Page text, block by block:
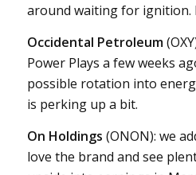
around waiting for ignition.
Occidental Petroleum
Power Plays a few weeks
possible rotation into
is perking up a bit.
On Holdings (ONON): we
love the brand and see